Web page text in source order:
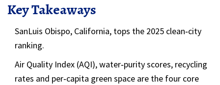
Key Takeaways
SanLuis Obispo, California, tops the 2025 clean‑city
ranking.
Air Quality Index (AQI), water‑purity scores, recycling
rates and per‑capita green space are the four core